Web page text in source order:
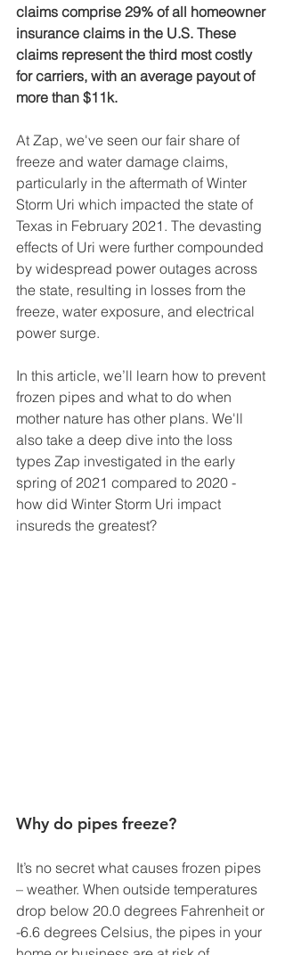
claims comprise 29% of all homeowner
insurance claims in the U.S. These
claims represent the third most costly
for carriers, with an average payout of
more than $11k.
At Zap, we've seen our fair share of
freeze and water damage claims,
particularly in the aftermath of Winter
Storm Uri which impacted the state of
Texas in February 2021. The devasting
effects of Uri were further compounded
by widespread power outages across
the state, resulting in losses from the
freeze, water exposure, and electrical
power surge.
In this article, we’ll learn how to prevent
frozen pipes and what to do when
mother nature has other plans. We'll
also take a deep dive into the loss
types Zap investigated in the early
spring of 2021 compared to 2020 -
how did Winter Storm Uri impact
insureds the greatest?
Why do pipes freeze?
It’s no secret what causes frozen pipes
– weather. When outside temperatures
drop below 20.0 degrees Fahrenheit or
-6.6 degrees Celsius, the pipes in your